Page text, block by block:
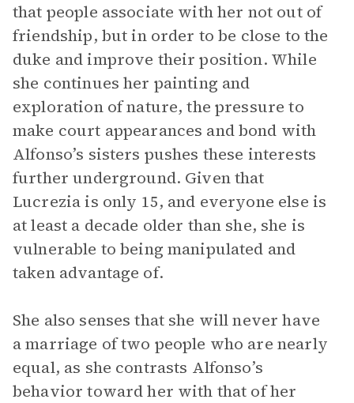
that people associate with her not out of
friendship, but in order to be close to the
duke and improve their position. While
she continues her painting and
exploration of nature, the pressure to
make court appearances and bond with
Alfonso’s sisters pushes these interests
further underground. Given that
Lucrezia is only 15, and everyone else is
at least a decade older than she, she is
vulnerable to being manipulated and
taken advantage of.
She also senses that she will never have
a marriage of two people who are nearly
equal, as she contrasts Alfonso’s
behavior toward her with that of her